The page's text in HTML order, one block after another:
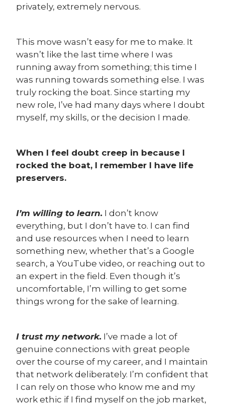
privately, extremely nervous.
This move wasn’t easy for me to make. It
wasn’t like the last time where I was
running away from something; this time I
was running towards something else. I was
truly rocking the boat. Since starting my
new role, I’ve had many days where I doubt
myself, my skills, or the decision I made.
When I feel doubt creep in because I
rocked the boat, I remember I have life
preservers.
I’m willing to learn. I don’t know
everything, but I don’t have to. I can find
and use resources when I need to learn
something new, whether that’s a Google
search, a YouTube video, or reaching out to
an expert in the field. Even though it’s
uncomfortable, I’m willing to get some
things wrong for the sake of learning.
I trust my network. I’ve made a lot of
genuine connections with great people
over the course of my career, and I maintain
that network deliberately. I’m confident that
I can rely on those who know me and my
work ethic if I find myself on the job market,